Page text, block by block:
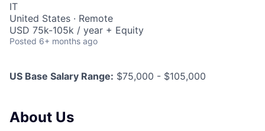
IT
United States · Remote
USD 75k-105k / year + Equity
Posted 6+ months ago
US Base Salary Range: $75,000 - $105,000
About Us